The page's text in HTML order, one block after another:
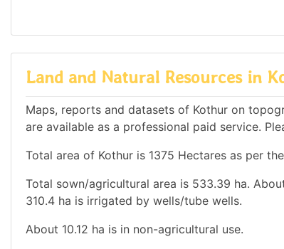
Land and Natural Resources in
Maps, reports and datasets of Kothur on
are available as a professional paid service.
Total area of Kothur is 1375 Hectares as per
Total sown/agricultural area is 533.39 ha.
310.4 ha is irrigated by wells/tube wells.
About 10.12 ha is in non-agricultural use.